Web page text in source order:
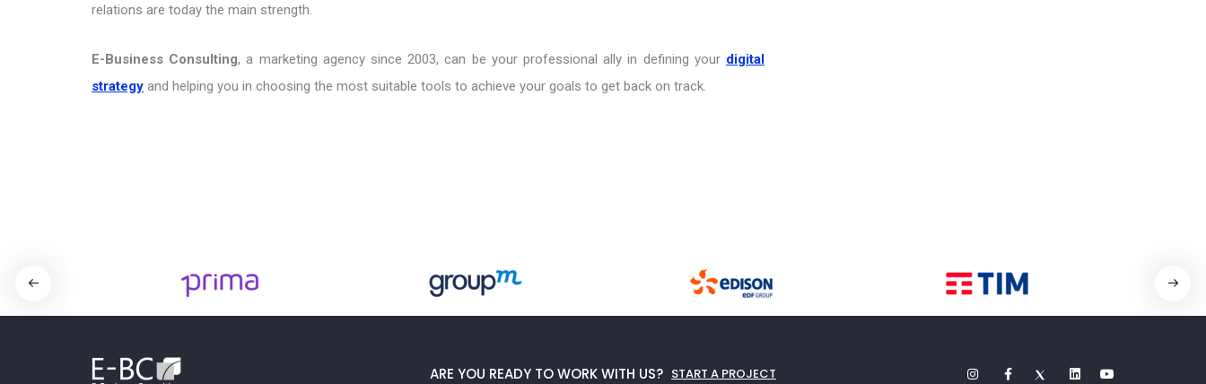
relations are today the main strength.
E-Business Consulting, a marketing agency since 2003, can be your professional ally in defining your digital
strategy and helping you in choosing the most suitable tools to achieve your goals to get back on track.
ARE YOU READY TO WORK WITH US? START A PROJECT